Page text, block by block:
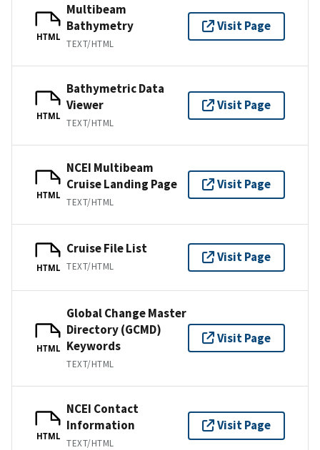
HTML
Multibeam
Bathymetry
TEXT/HTML
Visit Page
HTML
Bathymetric Data
Viewer
TEXT/HTML
Visit Page
HTML
NCEI Multibeam
Cruise Landing Page
TEXT/HTML
Visit Page
HTML
Cruise File List
TEXT/HTML
Visit Page
HTML
Global Change Master
Directory (GCMD)
Keywords
TEXT/HTML
Visit Page
HTML
NCEI Contact
Information
TEXT/HTML
Visit Page